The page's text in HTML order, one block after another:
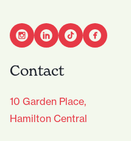
Contact
10 Garden Place,
Hamilton Central